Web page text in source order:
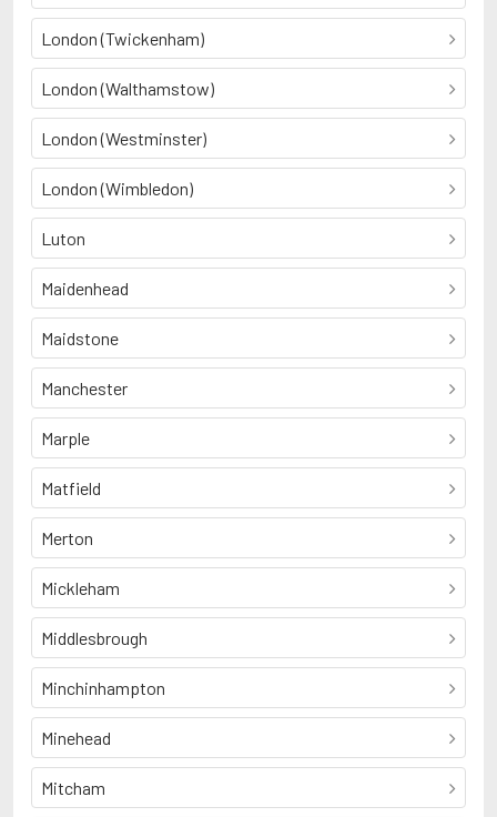
London (Twickenham)
London (Walthamstow)
London (Westminster)
London (Wimbledon)
Luton
Maidenhead
Maidstone
Manchester
Marple
Matfield
Merton
Mickleham
Middlesbrough
Minchinhampton
Minehead
Mitcham